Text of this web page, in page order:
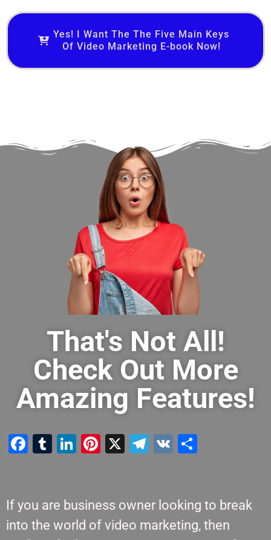
Yes! I Want The The Five Main Keys
Of Video Marketing E-book Now!
That's Not All!
Check Out More
Amazing Features!
Facebook
Tumblr
LinkedIn
Pinterest
X Telegram
VK
If you are business owner looking to break
into the world of video marketing, then